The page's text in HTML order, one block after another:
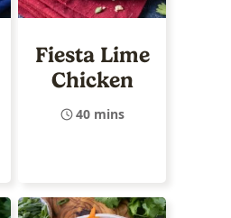
Fiesta Lime
Chicken
40 mins